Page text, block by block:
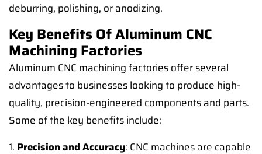
deburring, polishing, or anodizing.
Key Benefits Of Aluminum CNC
Machining Factories
Aluminum CNC machining factories offer several
advantages to businesses looking to produce high-
quality, precision-engineered components and parts.
Some of the key benefits include:
1. Precision and Accuracy: CNC machines are capable